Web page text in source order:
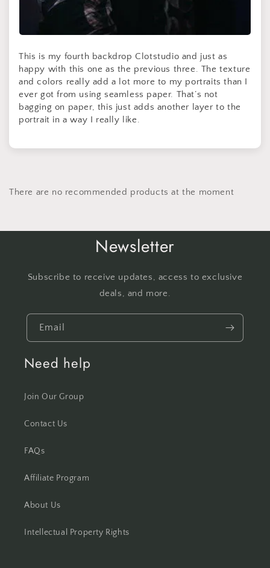
This is my fourth backdrop Clotstudio and just as
happy with this one as the previous three. The texture
and colors really add a lot more to my portraits than I
ever got from using seamless paper. That’s not
bagging on paper, this just adds another layer to the
portrait in a way I really like.
There are no recommended products at the moment
Newsletter
Subscribe to receive updates, access to exclusive
deals, and more.
Email
Need help
Join Our Group
Contact Us
FAQs
Affiliate Program
About Us
Intellectual Property Rights